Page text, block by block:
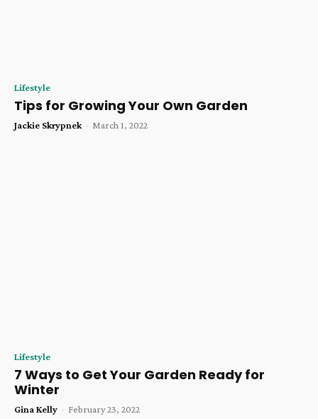
Lifestyle
Tips for Growing Your Own Garden
Jackie Skrypnek - March 1, 2022
Lifestyle
7 Ways to Get Your Garden Ready for
Winter
Gina Kelly - February 23, 2022